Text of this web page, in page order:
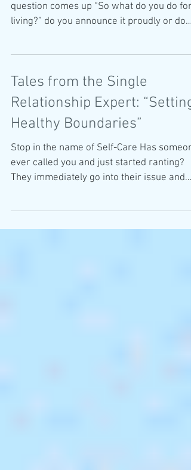
question comes up “So what do you do for
living?” do you announce it proudly or do
Tales from the Single
Relationship Expert: “Setting
Healthy Boundaries”
Stop in the name of Self-Care Has
ever called you and just started ranting?
They immediately go into their issue and